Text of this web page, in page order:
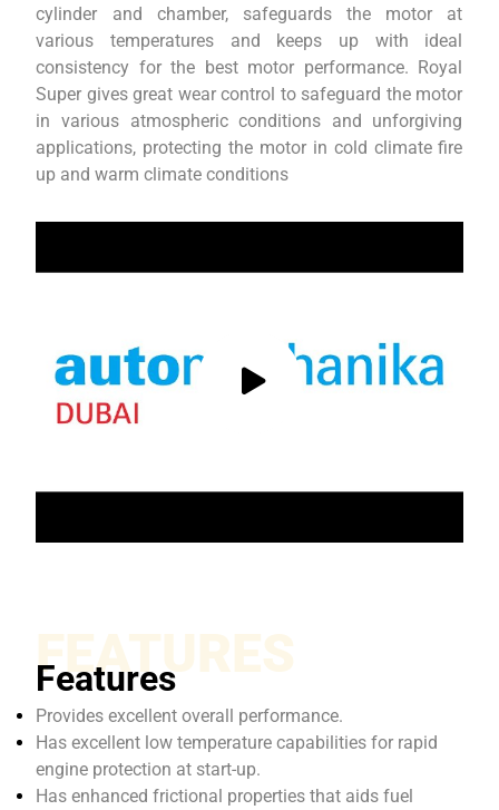
cylinder and chamber, safeguards the motor at
various temperatures and keeps up with ideal
consistency for the best motor performance. Royal
Super gives great wear control to safeguard the motor
in various atmospheric conditions and unforgiving
applications, protecting the motor in cold climate fire
up and warm climate conditions
FEATURES
Features
Provides excellent overall performance.
Has excellent low temperature capabilities for rapid
engine protection at start-up.
Has enhanced frictional properties that aids fuel